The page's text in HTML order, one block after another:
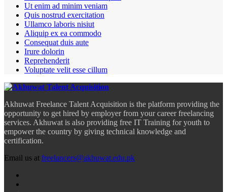
Ut enim ad minim veniam
Quis nostrud exercitation
Ullamco laboris nisiut
Aliquip ex ea commodo
Consequat duis aute
Irure dolorin
Reprehenderit
Voluptate velit esse cillum
Akhuwat Freelance Talent Acquisition is the platform providing the
opportunity to get hired by employer from your career freelancing
services. Akhuwat is also providing free IT Training for youth to
empower the country by giving technical knowledge and
certification.
Email us at freelancers@akhuwat.edu.pk